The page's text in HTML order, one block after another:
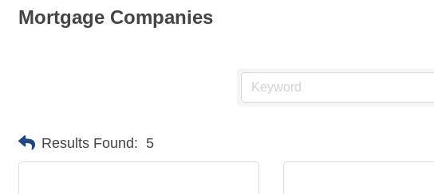
Mortgage Companies
Results Found: 5